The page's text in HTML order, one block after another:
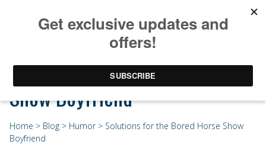
Solutions for the Bored Horse
Show Boyfriend
Home > Blog > Humor > Solutions for the Bored Horse Show
Boyfriend